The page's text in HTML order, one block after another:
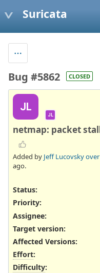
Suricata
Bug #5862 CLOSED
JL
JL
netmap: packet
Added by Jeff Lucovsky
ago.
Status:
Priority:
Assignee:
Target version:
Affected Versions:
Effort:
Difficulty: